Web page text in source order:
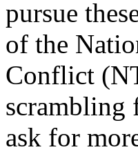
pursue
of the
Conflict
scrambling
ask for